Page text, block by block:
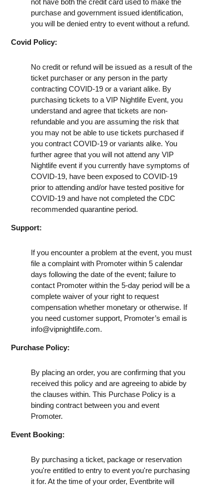
purchase and government issued identification,
you will be denied entry to event without a refund.
Covid Policy:
No credit or refund will be issued as a result of the
ticket purchaser or any person in the party
contracting COVID-19 or a variant alike. By
purchasing tickets to a VIP Nightlife Event, you
understand and agree that tickets are non-
refundable and you are assuming the risk that
you may not be able to use tickets purchased if
you contract COVID-19 or variants alike. You
further agree that you will not attend any VIP
Nightlife event if you currently have symptoms of
COVID-19, have been exposed to COVID-19
prior to attending and/or have tested positive for
COVID-19 and have not completed the CDC
recommended quarantine period.
Support:
If you encounter a problem at the event, you must
file a complaint with Promoter within 5 calendar
days following the date of the event; failure to
contact Promoter within the 5-day period will be a
complete waiver of your right to request
compensation whether monetary or otherwise. If
you need customer support, Promoter’s email is
info@vipnightlife.com.
Purchase Policy:
By placing an order, you are confirming that you
received this policy and are agreeing to abide by
the clauses within. This Purchase Policy is a
binding contract between you and event
Promoter.
Event Booking:
By purchasing a ticket, package or reservation
you're entitled to entry to event you're purchasing
it for. At the time of your order, Eventbrite will